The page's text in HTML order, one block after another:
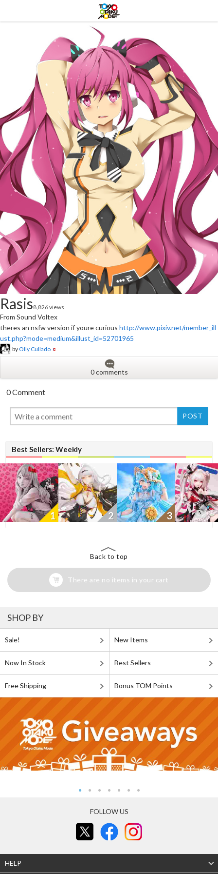
Rasis8,826 views
From Sound Voltex
theres an nsfw version if youre curious http://www.pixiv.net/member_ill
ust.php?mode=medium&illust_id=52701965
by Olly Cullado
0 comments
0 Comment
Best Sellers: Weekly
1 2 3
New
Back to top
There are no items in your cart
SHOP BY
Sale! New Items
Now In Stock Best Sellers
Free Shipping Bonus TOM Points
FOLLOW US
HELP